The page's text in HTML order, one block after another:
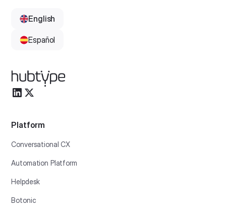
Platform
Conversational CX
Automation Platform
Helpdesk
Botonic
English
Español